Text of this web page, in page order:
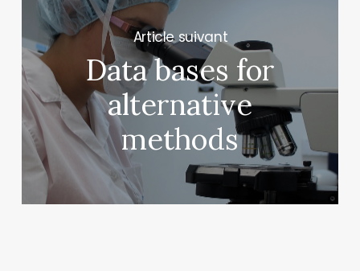
Next Post
Data bases for
alternative
methods